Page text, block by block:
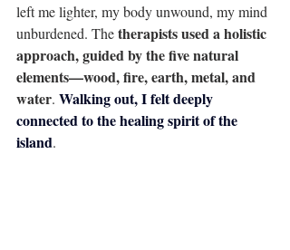
left me lighter, my body unwound, my mind
unburdened. The therapists used a holistic
approach, guided by the five natural
elements—wood, fire, earth, metal, and
water. Walking out, I felt deeply
connected to the healing spirit of the
island.